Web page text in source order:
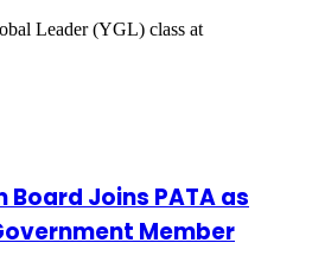
Leader (YGL) class at
Joins PATA as
Member